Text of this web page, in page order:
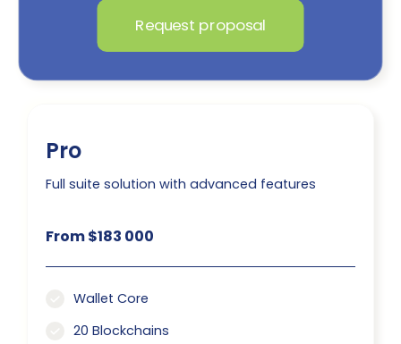
Request proposal
Pro
Full suite solution with advanced features
From $183 000
Wallet Core
20 Blockchains